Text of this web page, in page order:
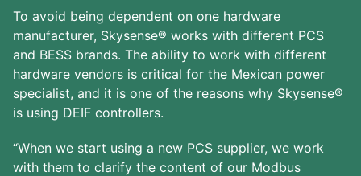
To avoid being dependent on one hardware
manufacturer, Skysense® works with different PCS
and BESS brands. The ability to work with different
hardware vendors is critical for the Mexican power
specialist, and it is one of the reasons why Skysense®
is using DEIF controllers.
“When we start using a new PCS supplier, we work
with them to clarify the content of our Modbus